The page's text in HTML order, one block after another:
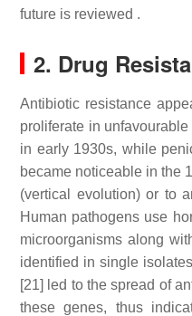
future is reviewed .
2. Drug
Antibiotic resistance
proliferate in
in early 1930s, while
became noticeable in the
(vertical evolution) or to
Human pathogens use
microorganisms along
identified in single
[21] led to the spread of
these genes, thus